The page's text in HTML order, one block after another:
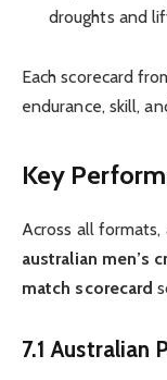
droughts and
Each scorecard
endurance, skill,
Key
Across all
australian men’s
match scorecard
7.1 Australian